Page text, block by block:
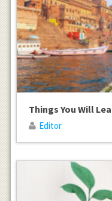
Things You Will
Editor